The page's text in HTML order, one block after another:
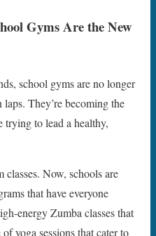
Gyms Are the New
school gyms are no longer
They’re becoming the
trying to lead a healthy,
classes. Now, schools are
that have everyone
energy Zumba classes that
yoga sessions that cater to